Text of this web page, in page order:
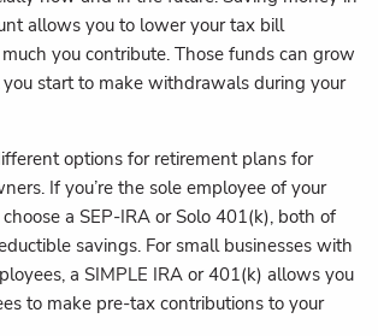
allows you to lower your tax bill
you contribute. Those funds can grow
start to make withdrawals during your
options for retirement plans for
If you’re the sole employee of your
a SEP-IRA or Solo 401(k), both of
savings. For small businesses with
a SIMPLE IRA or 401(k) allows you
to make pre-tax contributions to your